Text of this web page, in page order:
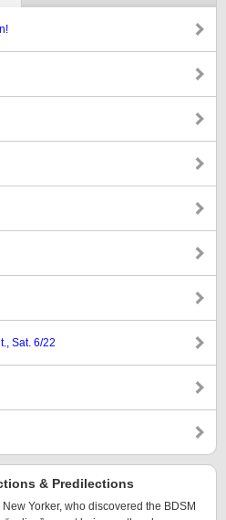
Sat. 6/22
& Predilections
Yorker, who discovered the BDSM